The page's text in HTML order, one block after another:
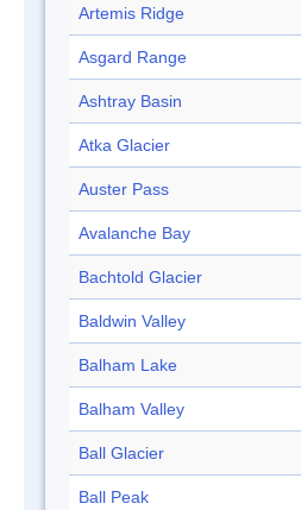
Artemis Ridge
Asgard Range
Ashtray Basin
Atka Glacier
Auster Pass
Avalanche Bay
Bachtold Glacier
Baldwin Valley
Balham Lake
Balham Valley
Ball Glacier
Ball Peak